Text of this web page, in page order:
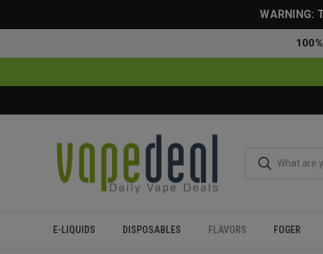
E-LIQUIDS DISPOSABLES FLAVORS FOGER